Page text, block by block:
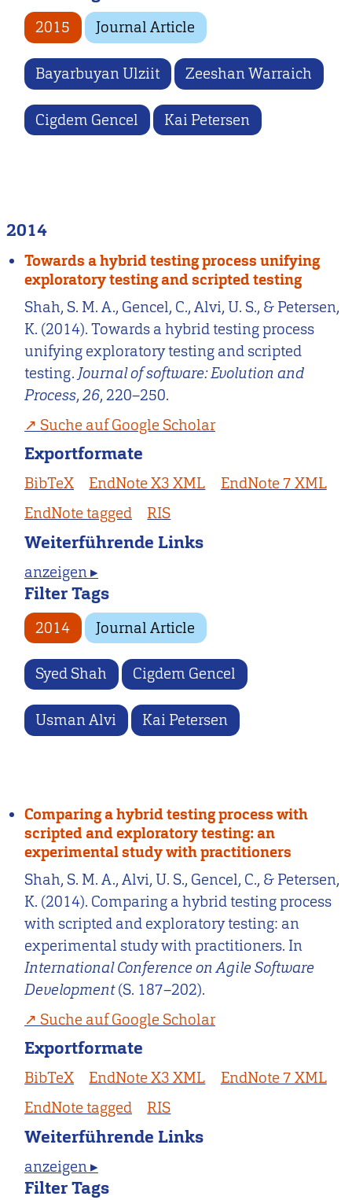
2015 Journal Article
Bayarbuyan Ulziit Zeeshan Warraich
Cigdem Gencel Kai Petersen
2014
Towards a hybrid testing process unifying
exploratory testing and scripted testing
Shah, S. M. A., Gencel, C., Alvi, U. S., & Petersen,
K. (2014). Towards a hybrid testing process
unifying exploratory testing and scripted
testing. Journal of software: Evolution and
Process,26, 220–250.
Suche auf Google Scholar
Exportformate
BibTeX EndNote X3 XML
EndNote 7 XML
EndNote tagged
RIS
Weiterführende Links
anzeigen ▸
Filter Tags
2014 Journal Article
Syed Shah Cigdem Gencel
Usman Alvi Kai Petersen
Comparing a hybrid testing process with
scripted and exploratory testing: an
experimental study with practitioners
Shah, S. M. A., Alvi, U. S., Gencel, C., & Petersen,
K. (2014). Comparing a hybrid testing process
with scripted and exploratory testing: an
experimental study with practitioners. In
International Conference on Agile Software
Development(S. 187–202).
Suche auf Google Scholar
Exportformate
BibTeX EndNote X3 XML
EndNote 7 XML
EndNote tagged
RIS
Weiterführende Links
anzeigen ▸
Filter Tags